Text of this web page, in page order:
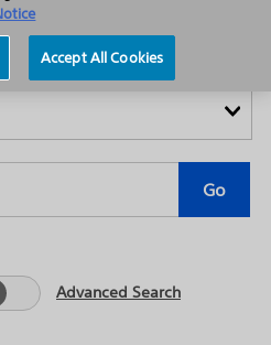
Go
Advanced Search
Accept All Cookies